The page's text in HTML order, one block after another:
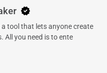
tool that lets anyone create
All you need is to ente